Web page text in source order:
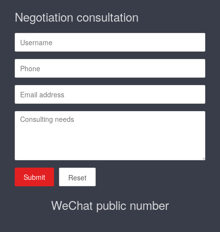
Negotiation consultation
Submit Reset
WeChat public number